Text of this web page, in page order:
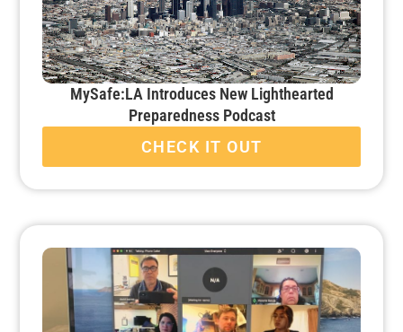
MySafe:LA Introduces New Lighthearted
Preparedness Podcast
CHECK IT OUT